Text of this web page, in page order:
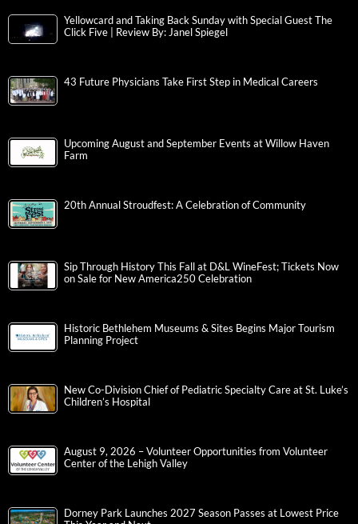
Yellowcard and Taking Back Sunday with Special Guest The
Click Five | Review By: Janel Spiegel
43 Future Physicians Take First Step in Medical Careers
Upcoming August and September Events at Willow Haven
Farm
20th Annual Stroudfest: A Celebration of Community
Sip Through History This Fall at D&L WineFest; Tickets Now
on Sale for New America250 Celebration
Historic Bethlehem Museums & Sites Begins Major Tourism
Planning Project
New Co-Division Chief of Pediatric Specialty Care at St. Luke’s
Children’s Hospital
August 9, 2026 – Volunteer Opportunities from Volunteer
Center of the Lehigh Valley
Dorney Park Launches 2027 Season Passes at Lowest Price